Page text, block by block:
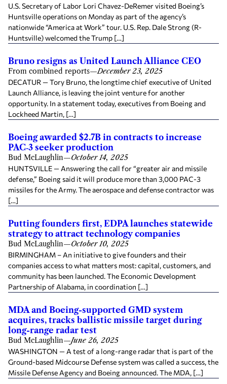
U.S. Secretary of Labor Lori Chavez-DeRemer visited Boeing’s
Huntsville operations on Monday as part of the agency’s
nationwide “America at Work” tour. U.S. Rep. Dale Strong (R-
Huntsville) welcomed the Trump […]
Bruno resigns as United Launch Alliance CEO
From combined reports—December 23, 2025
DECATUR — Tory Bruno, the longtime chief executive of United
Launch Alliance, is leaving the joint venture for another
opportunity. In a statement today, executives from Boeing and
Lockheed Martin, […]
Boeing awarded $2.7B in contracts to increase
PAC‑3 seeker production
Bud McLaughlin—October 14, 2025
HUNTSVILLE — Answering the call for “greater air and missile
defense,” Boeing said it will produce more than 3,000 PAC-3
missiles for the Army. The aerospace and defense contractor was
[…]
Putting founders first, EDPA launches statewide
strategy to attract technology companies
Bud McLaughlin—October 10, 2025
BIRMINGHAM – An initiative to give founders and their
companies access to what matters most: capital, customers, and
community has been launched. The Economic Development
Partnership of Alabama, in coordination […]
MDA and Boeing-supported GMD system
acquires, tracks ballistic missile target during
long-range radar test
Bud McLaughlin—June 26, 2025
WASHINGTON — A test of a long-range radar that is part of the
Ground-based Midcourse Defense system was called a success, the
Missile Defense Agency and Boeing announced. The MDA, […]